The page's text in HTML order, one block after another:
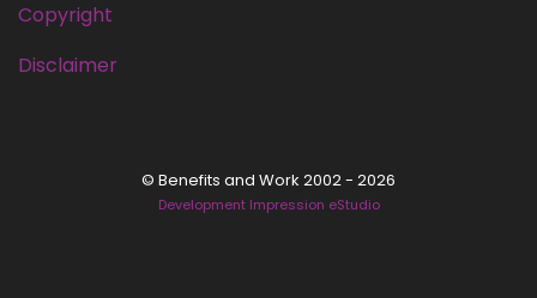
Copyright
Disclaimer
© Benefits and Work 2002 - 2026
Development Impression eStudio